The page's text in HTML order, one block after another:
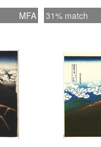
MFA 31% match